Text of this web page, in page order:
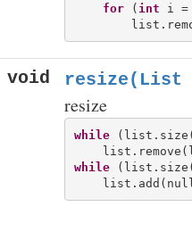
for ( int i =
void resize(List
resize
while
while